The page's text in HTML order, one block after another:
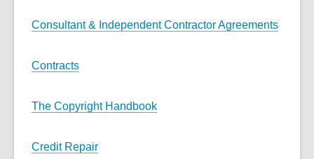
Consultant & Independent Contractor Agreements
Contracts
The Copyright Handbook
Credit Repair